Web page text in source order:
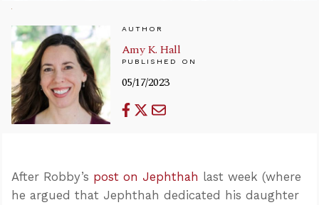
AUTHOR
Amy K. Hall
PUBLISHED ON
05/17/2023
After Robby’s post on Jephthah last week (where
he argued that Jephthah dedicated his daughter